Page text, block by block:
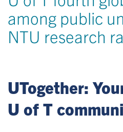
among public
NTU research
UTogether:
U of T